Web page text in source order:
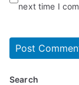
next time I
Search